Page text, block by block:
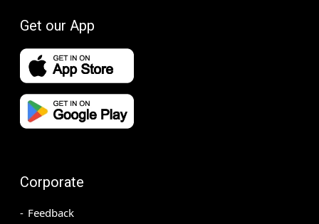
Get our App
Corporate
Feedback